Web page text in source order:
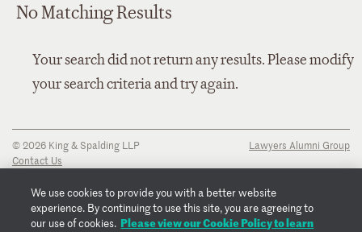
No Matching Results
Your search did not return any results. Please modify
your search criteria and try again.
© 2026 King & Spalding LLP
Contact Us
Privacy Notice
Transparency Disclosure
Cookie Policy
Lawyers Alumni Group
We use cookies to provide you with a better website
experience. By continuing to use this site, you are agreeing to
our use of cookies. Please view our Cookie Policy to learn